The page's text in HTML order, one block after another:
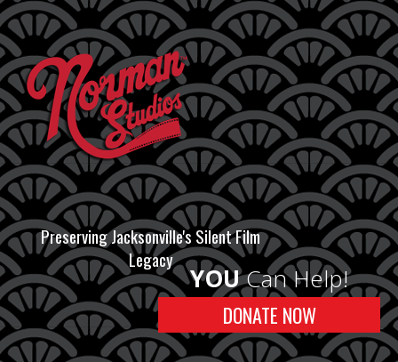
Preserving Jacksonville's Silent Film
Legacy
YOUCan Help!
DONATE NOW